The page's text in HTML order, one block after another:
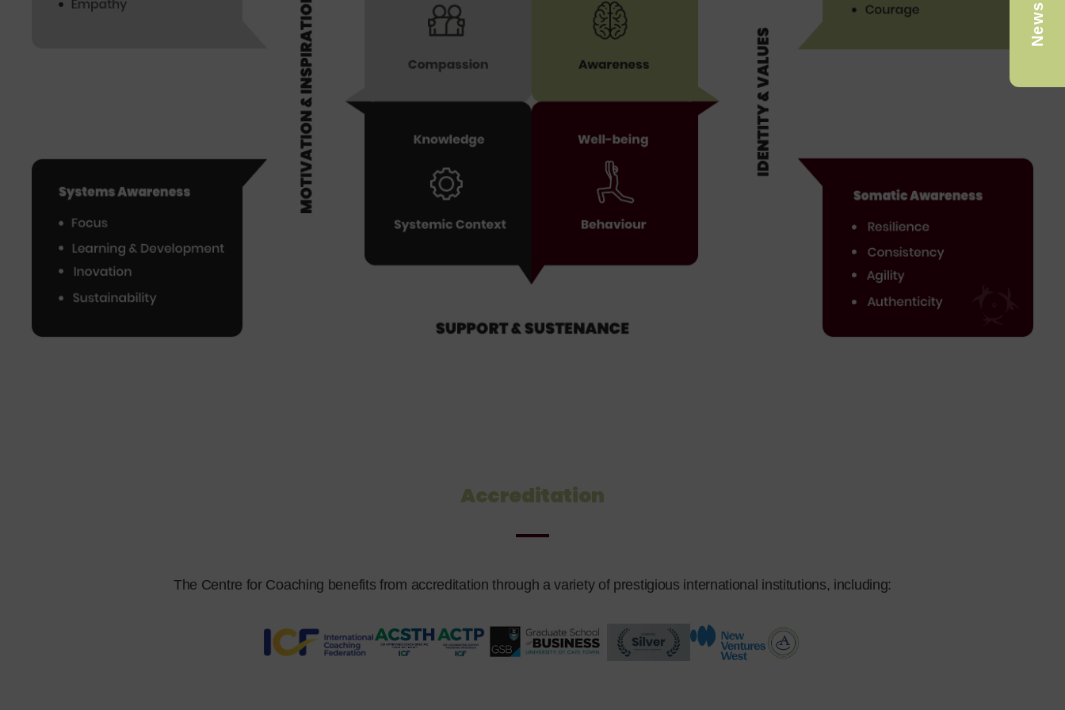
Accreditation
The Centre for Coaching benefits from accreditation through a variety of prestigious international institutions, including: